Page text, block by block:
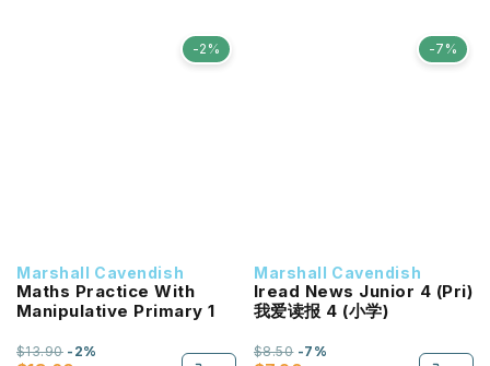
-2%
Marshall Cavendish
Maths Practice With
Manipulative Primary 1
$13.90-2%
-7%
Marshall Cavendish
Iread News Junior 4 (Pri)
我爱读报 4 (小学)
$8.50-7%